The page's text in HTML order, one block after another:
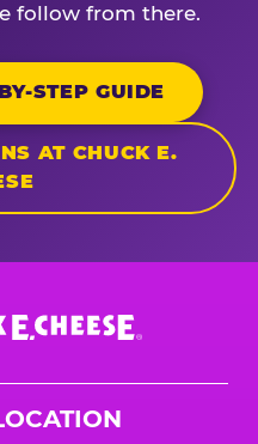
follow from there.
STEP GUIDE
AT CHUCK E.